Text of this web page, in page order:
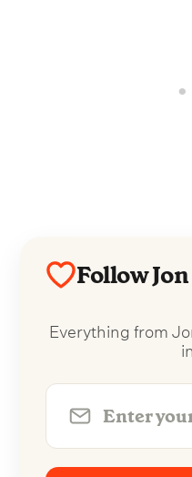
Follow
Everything from